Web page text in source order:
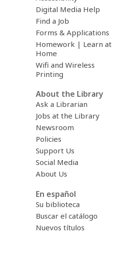
Digital Media Help
Find a Job
Forms & Applications
Homework | Learn at
Home
Wifi and Wireless
Printing
About the Library
Ask a Librarian
Jobs at the Library
Newsroom
Policies
Support Us
Social Media
About Us
En español
Su biblioteca
Buscar el catálogo
Nuevos títulos